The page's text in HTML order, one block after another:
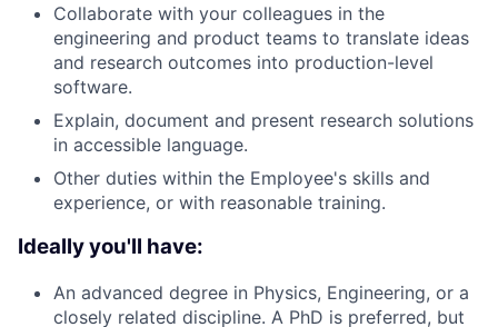
Collaborate with your colleagues in the
engineering and product teams to translate ideas
and research outcomes into production-level
software.
Explain, document and present research solutions
in accessible language.
Other duties within the Employee's skills and
experience, or with reasonable training.
Ideally you'll have:
An advanced degree in Physics, Engineering, or a
closely related discipline. A PhD is preferred, but